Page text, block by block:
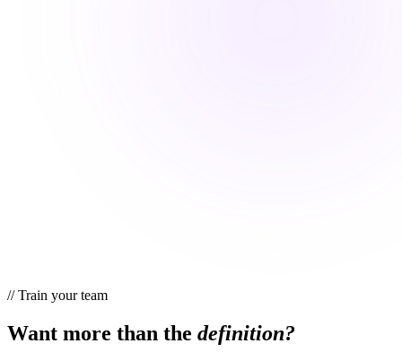
//Train your team
Want more than the definition?